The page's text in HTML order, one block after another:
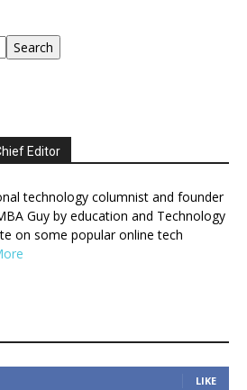
Search
Editor
technology columnist and founder
Guy by education and Technology
on some popular online tech
LIKE